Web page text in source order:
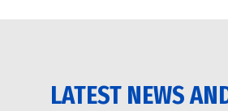
LATEST NEWS